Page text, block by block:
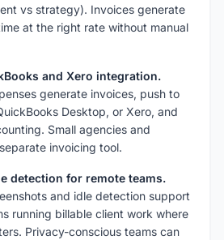
vs strategy). Invoices generate
at the right rate without manual
and Xero integration.
generate invoices, push to
Desktop, or Xero, and
Small agencies and
invoicing tool.
detection for remote teams.
and idle detection support
running billable client work where
Privacy-conscious teams can